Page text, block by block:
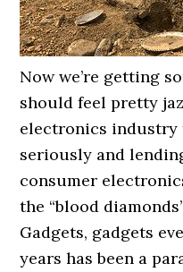
Now we’re getting
should feel pretty
electronics industry
seriously and
consumer
the “blood
Gadgets, gadgets
years has been a